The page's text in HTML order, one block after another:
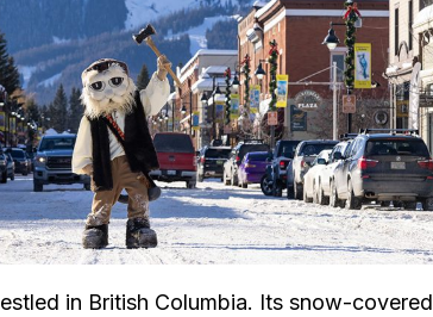
in British Columbia. Its snow-covered